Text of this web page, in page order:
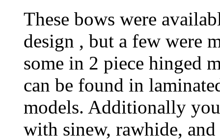
These bows were
design , but a few were
some in 2 piece hinged
can be found in
models. Additionally
with sinew, rawhide,